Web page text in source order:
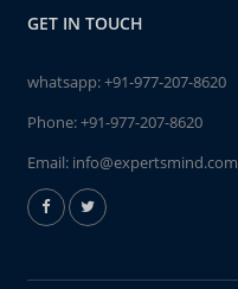
GET IN TOUCH
whatsapp:+91-977-207-8620
Phone:+91-977-207-8620
Email: info@expertsmind.com